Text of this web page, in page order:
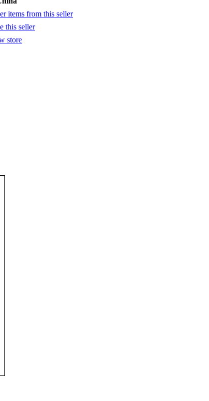
items from this seller
this seller
store